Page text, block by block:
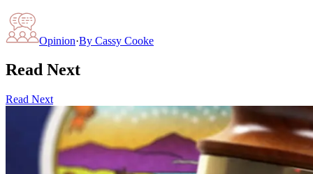
Opinion·By Cassy Cooke
Read Next
Read Next